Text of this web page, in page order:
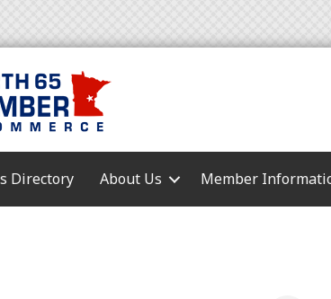
Directory About Us Member